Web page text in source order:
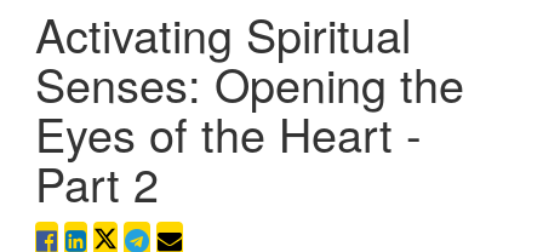
Activating Spiritual
Senses: Opening the
Eyes of the Heart -
Part 2